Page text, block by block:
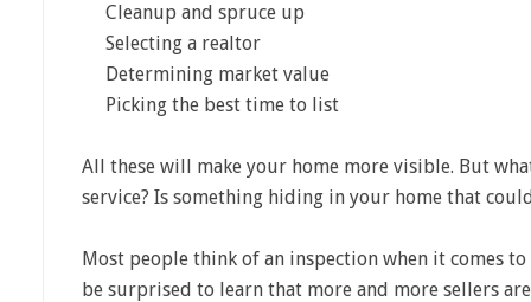
Cleanup and spruce up
Selecting a realtor
Determining market value
Picking the best time to list
All these will make your home more visible. But
service? Is something hiding in your home that
Most people think of an inspection when it comes to
be surprised to learn that more and more sellers